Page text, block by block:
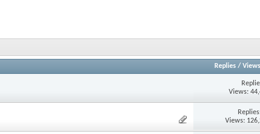
Replies/ Views
Views:
Views: